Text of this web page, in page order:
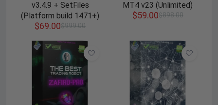
v3.4.9 + SetFiles
(Platform build 1471+)
$999.00
$69.00
MT4 v23 (Unlimited)
$898.00
$59.00